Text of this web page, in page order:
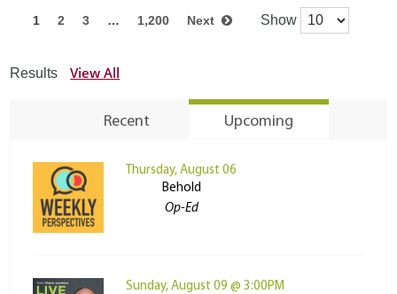
1 2 3 … 1,200 Next Show
Results View All
Recent Upcoming
Thursday, August 06
Behold
Op-Ed
Sunday, August 09 @ 3:00PM